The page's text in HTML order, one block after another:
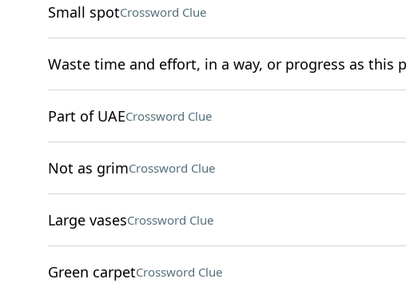
Small spotCrossword Clue
Waste time and effort, in a way, or progress as this
Part of UAECrossword Clue
Not as grimCrossword Clue
Large vasesCrossword Clue
Green carpetCrossword Clue